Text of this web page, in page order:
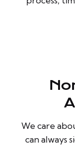
We care
can always